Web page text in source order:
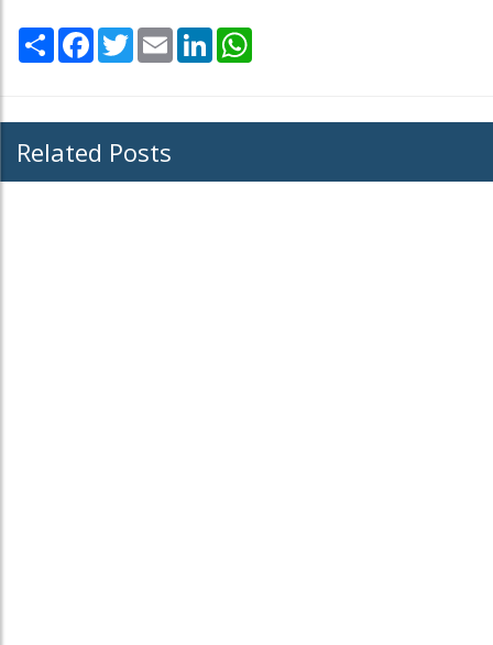
Share Facebook
TwitterEmail LinkedIn
Related Posts